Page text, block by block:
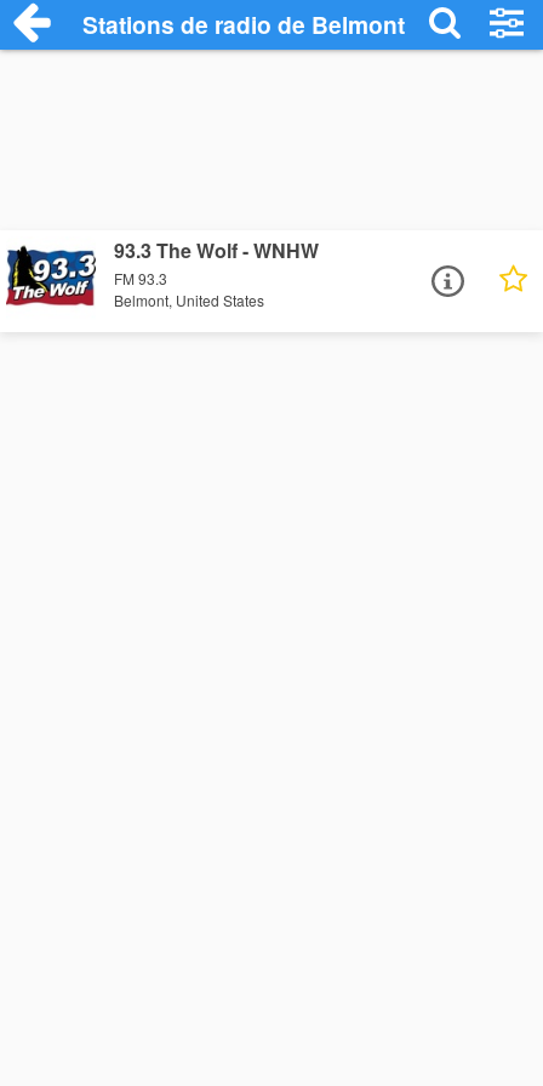
Stations de radio de Belmont
93.3 The Wolf - WNHW
FM 93.3
Belmont, United States